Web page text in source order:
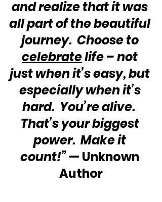
and realize that it was
all part of the beautiful
journey.  Choose to
celebrate life – not
just when it’s easy, but
especially when it’s
hard.  You’re alive.
That’s your biggest
power.  Make it
count!” — Unknown
Author